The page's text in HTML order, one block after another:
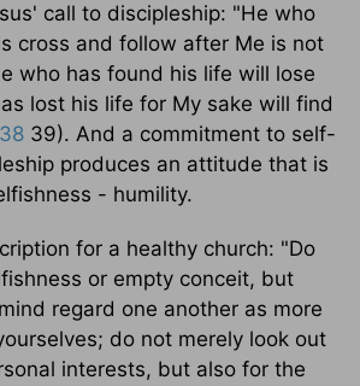
call to discipleship: "He who
cross and follow after Me is not
who has found his life will lose
lost his life for My sake will find
39). And a commitment to self-
produces an attitude that is
- humility.
for a healthy church: "Do
or empty conceit, but
regard one another as more
do not merely look out
interests, but also for the